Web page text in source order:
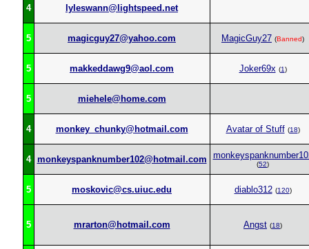
4 lyleswann@lightspeed.net
5 magicguy27@yahoo.com MagicGuy27 (Banned)
5 makkeddawg9@aol.com Joker69x (1)
5 miehele@home.com
4 monkey_chunky@hotmail.com Avatar of Stuff (18)
4 monkeyspanknumber102@hotmail.com (52)
5 moskovic@cs.uiuc.edu diablo312 (120)
5 mrarton@hotmail.com Angst (18)